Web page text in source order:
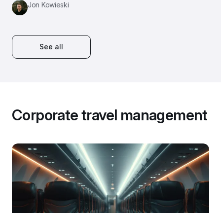
Jon Kowieski
See all
Corporate travel management